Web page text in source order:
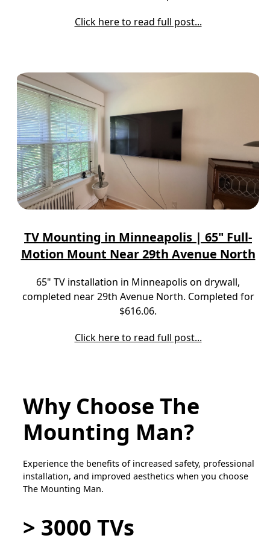
Click here to read full post...
TV Mounting in Minneapolis | 65" Full-
Motion Mount Near 29th Avenue North
65" TV installation in Minneapolis on drywall,
completed near 29th Avenue North. Completed for
$616.06.
Click here to read full post...
Why Choose The
Mounting Man?
Experience the benefits of increased safety, professional
installation, and improved aesthetics when you choose
The Mounting Man.
> 3000 TVs